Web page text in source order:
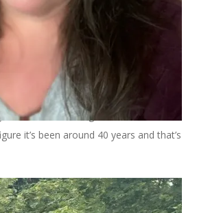
in our town last night with the annual
on our Town Common. We aren’t
we’ve been ushering in summer with
it’s been around 40 years and that’s